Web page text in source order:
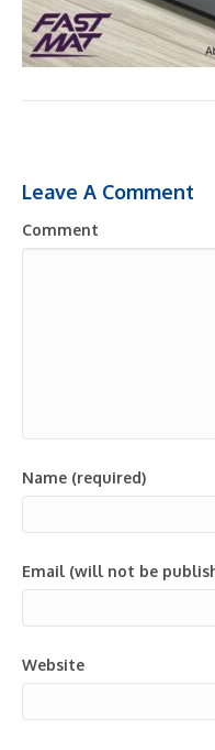
Leave A Comment
Comment
Name (required)
Email (will not be
Website